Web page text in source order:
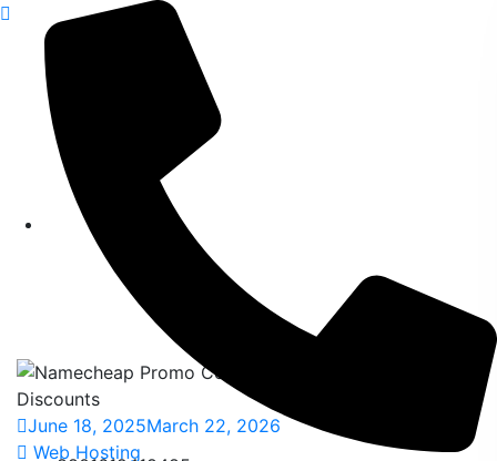
content
Namecheap Promo
Code 2026 – Unlock
the Best Discounts
> Posts
Unlock the Best Discounts
June 18, 2025March 22, 2026
Web Hosting